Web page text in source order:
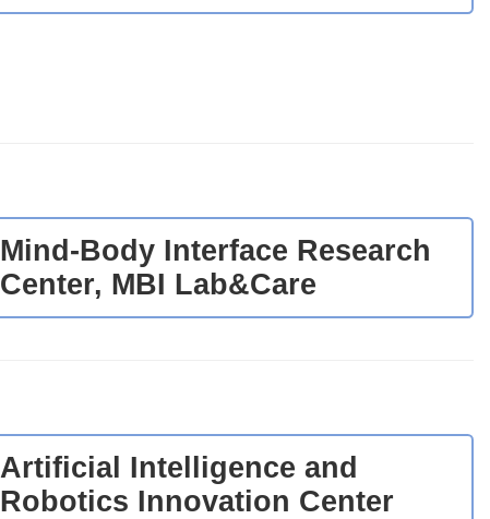
Mind-Body Interface Research
Center, MBI Lab&Care
Artificial Intelligence and
Robotics Innovation Center